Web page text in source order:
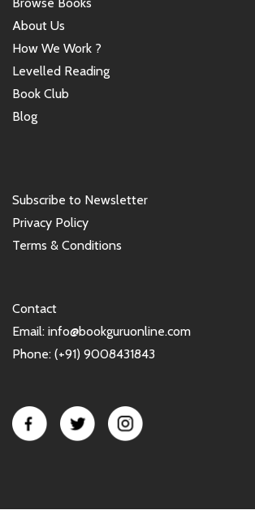
About Us
How We Work ?
Levelled Reading
Book Club
Blog
Subscribe to Newsletter
Privacy Policy
Terms & Conditions
Contact
Email: info@bookguruonline.com
Phone: (+91) 9008431843